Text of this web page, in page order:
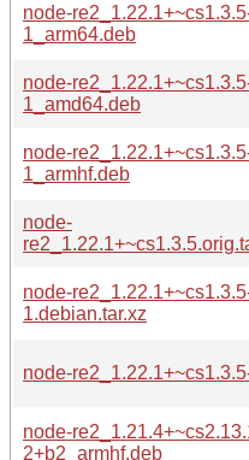
node-
1_arm64.deb
node-
1_amd64.deb
node-
1_armhf.deb
node-
node-
1.debian.tar.xz
node-
node-
2+b2_armhf.deb